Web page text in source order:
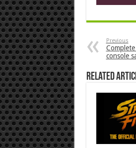
Previous
console
Related